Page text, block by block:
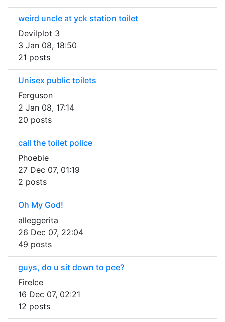
weird uncle at yck station toilet
Devilplot 3
3 Jan 08, 18:50
21 posts
Unisex public toilets
Ferguson
2 Jan 08, 17:14
20 posts
call the toilet police
Phoebie
27 Dec 07, 01:19
2 posts
Oh My God!
alleggerita
26 Dec 07, 22:04
49 posts
guys, do u sit down to pee?
FireIce
16 Dec 07, 02:21
12 posts